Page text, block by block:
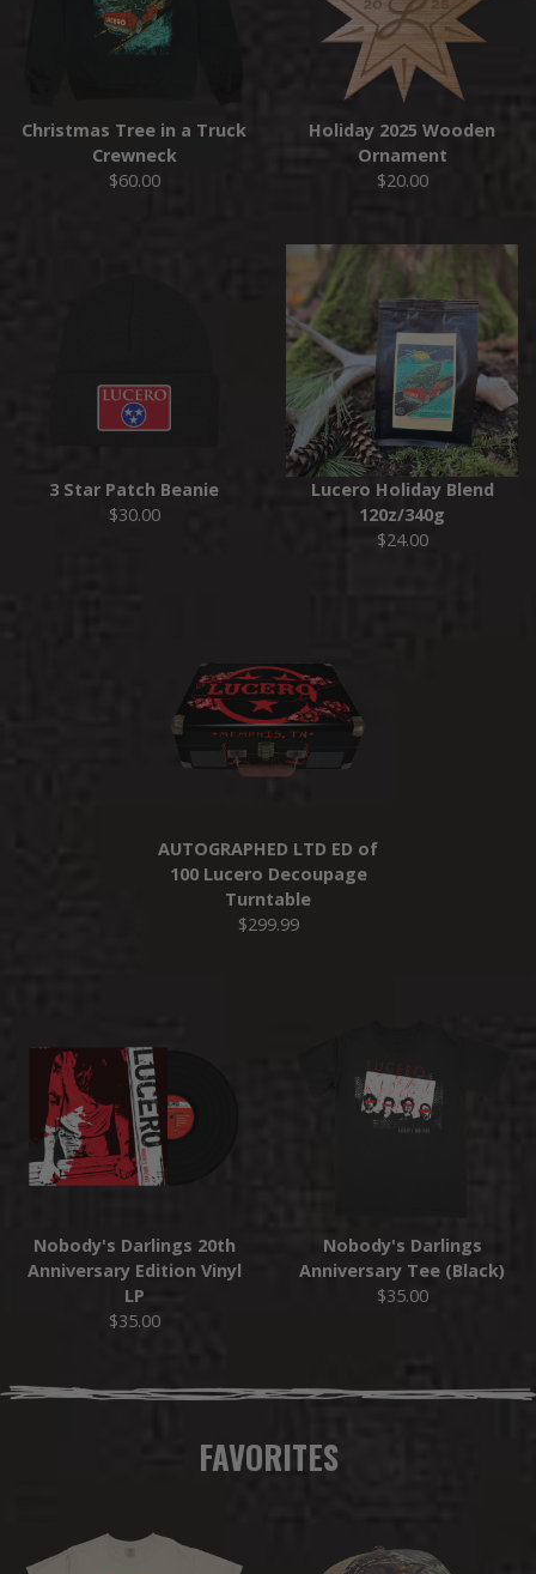
Christmas Tree in a Truck
Crewneck
$60.00
Holiday 2025 Wooden
Ornament
$20.00
3 Star Patch Beanie
$30.00
Lucero Holiday Blend
120z/340g
$24.00
AUTOGRAPHED LTD ED of
100 Lucero Decoupage
Turntable
$299.99
Nobody's Darlings 20th
Anniversary Edition Vinyl
LP
$35.00
Nobody's Darlings
Anniversary Tee (Black)
$35.00
FAVORITES